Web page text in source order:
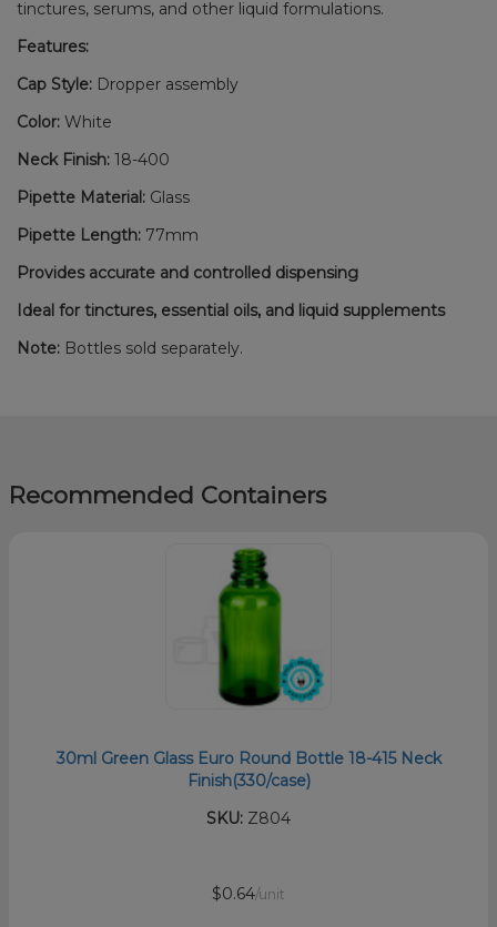
tinctures, serums, and other liquid formulations.
Features:
Cap Style: Dropper assembly
Color: White
Neck Finish: 18-400
Pipette Material: Glass
Pipette Length: 77mm
Provides accurate and controlled dispensing
Ideal for tinctures, essential oils, and liquid supplements
Note: Bottles sold separately.
Recommended Containers
30ml Green Glass Euro Round Bottle 18-415 Neck
Finish(330/case)
SKU: Z804
$0.64/unit